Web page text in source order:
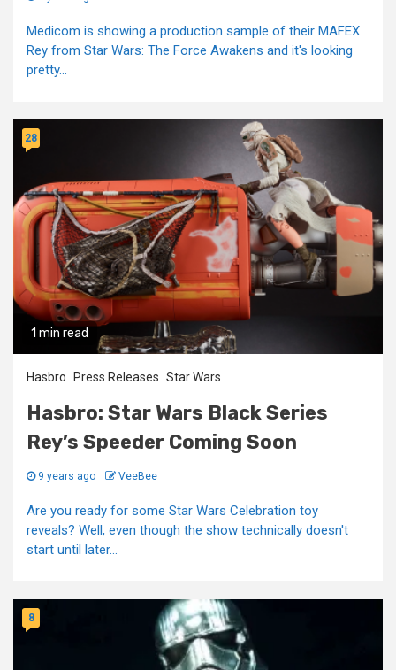
Medicom is showing a production sample of their MAFEX
Rey from Star Wars: The Force Awakens and it's looking
pretty...
1 min read
28
Hasbro Press Releases Star Wars
Hasbro: Star Wars Black Series
Rey’s Speeder Coming Soon
9 years ago VeeBee
Are you ready for some Star Wars Celebration toy
reveals? Well, even though the show technically doesn't
start until later...
8